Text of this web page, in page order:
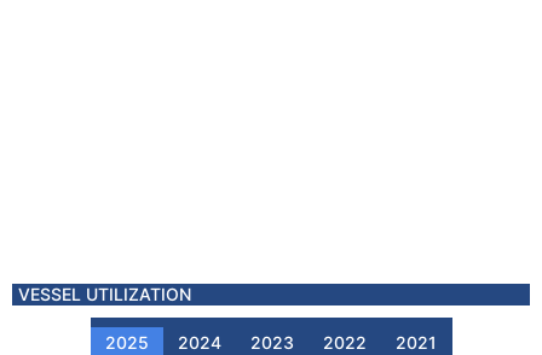
VESSEL UTILIZATION
2025 2024 2023 2022 2021